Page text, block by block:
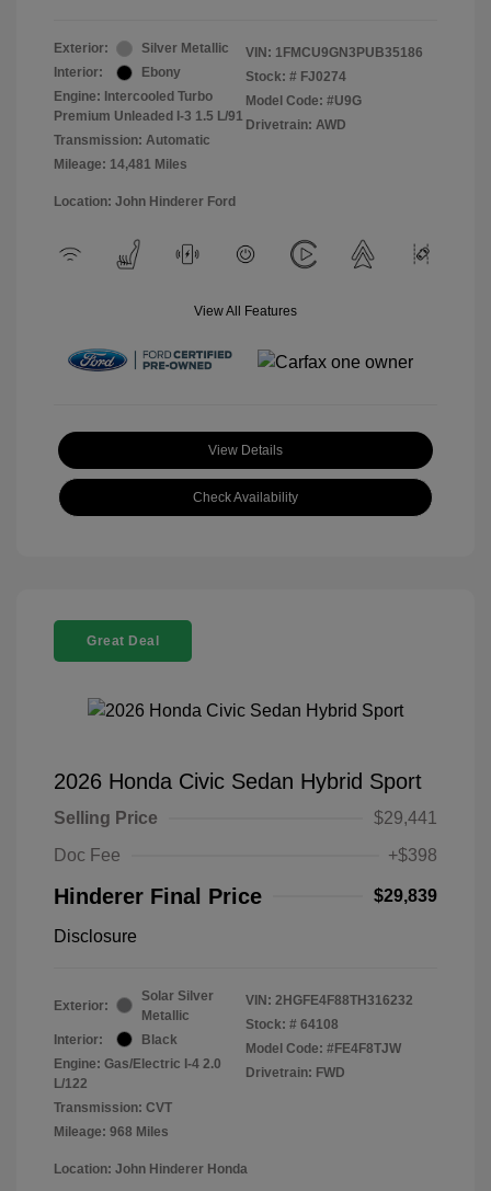
Exterior:
Silver Metallic
Interior:
Ebony
Engine: Intercooled Turbo
Premium Unleaded I-3 1.5 L/91
Transmission: Automatic
Mileage: 14,481 Miles
VIN: 1FMCU9GN3PUB35186
Stock: # FJ0274
Model Code: #U9G
Drivetrain: AWD
Location: John Hinderer Ford
View All Features
View Details
Check Availability
Great Deal
2026 Honda Civic Sedan Hybrid Sport
Selling Price
$29,441
Doc Fee
+$398
Hinderer Final Price $29,839
Disclosure
Exterior:
Solar Silver
Metallic
Interior:
Black
Engine: Gas/Electric I-4 2.0
L/122
Transmission: CVT
Mileage: 968 Miles
VIN: 2HGFE4F88TH316232
Stock: # 64108
Model Code: #FE4F8TJW
Drivetrain: FWD
Location: John Hinderer Honda